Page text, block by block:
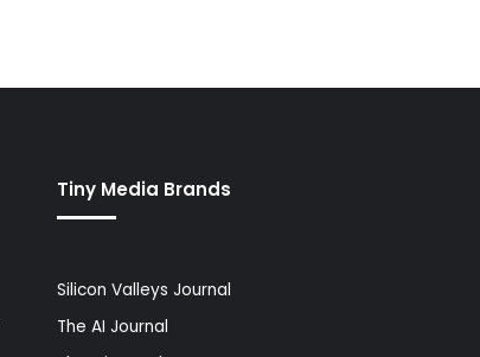
Tiny Media Brands
Silicon Valleys Journal
The AI Journal